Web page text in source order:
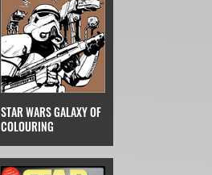
STAR WARS GALAXY OF
COLOURING